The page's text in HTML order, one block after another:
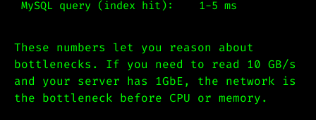
These numbers let you reason about
bottlenecks. If you need to read 10 GB/s
and your server has 1GbE, the network is
the bottleneck before CPU or memory.